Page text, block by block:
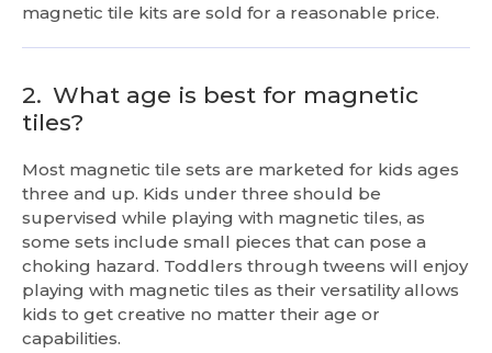
magnetic tile kits are sold for a reasonable price.
2. What age is best for magnetic
tiles?
Most magnetic tile sets are marketed for kids ages
three and up. Kids under three should be
supervised while playing with magnetic tiles, as
some sets include small pieces that can pose a
choking hazard. Toddlers through tweens will enjoy
playing with magnetic tiles as their versatility allows
kids to get creative no matter their age or
capabilities.